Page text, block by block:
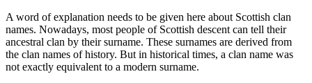
A word of explanation needs to be given here about Scottish clan
names. Nowadays, most people of Scottish descent can tell their
ancestral clan by their surname. These surnames are derived from
the clan names of history. But in historical times, a clan name was
not exactly equivalent to a modern surname.